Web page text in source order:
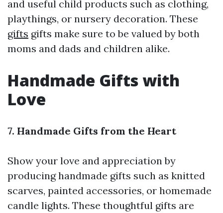
and useful child products such as clothing,
playthings, or nursery decoration. These
gifts gifts make sure to be valued by both
moms and dads and children alike.
Handmade Gifts with
Love
7. Handmade Gifts from the Heart
Show your love and appreciation by
producing handmade gifts such as knitted
scarves, painted accessories, or homemade
candle lights. These thoughtful gifts are